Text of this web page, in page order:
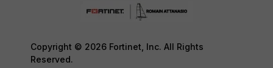
Copyright © 2026 Fortinet, Inc. All Rights
Reserved.